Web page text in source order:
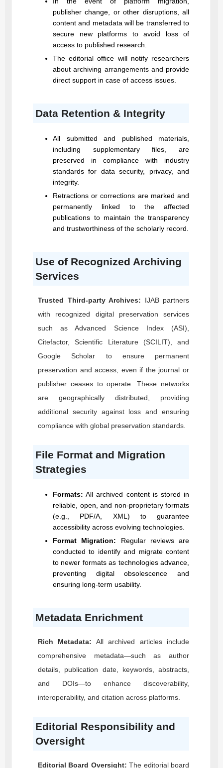
publisher change, or other disruptions, all
content and metadata will be transferred to
secure new platforms to avoid loss of
access to published research.
The editorial office will notify researchers
about archiving arrangements and provide
direct support in case of access issues.
Data Retention & Integrity
All submitted and published materials,
including supplementary files, are
preserved in compliance with industry
standards for data security, privacy, and
integrity.
Retractions or corrections are marked and
permanently linked to the affected
publications to maintain the transparency
and trustworthiness of the scholarly record.
Use of Recognized Archiving
Services
Trusted Third-party Archives: IJABpartners
with recognized digital preservation services
such as Advanced Science Index (ASI),
Citefactor, Scientific Literature (SCILIT), and
Google Scholar to ensure permanent
preservation and access, even if the journal or
publisher ceases to operate. These networks
are geographically distributed, providing
additional security against loss and ensuring
compliance with global preservation standards.
File Format and Migration
Strategies
Formats: All archived content is stored in
reliable, open, and non-proprietary formats
(e.g., PDF/A, XML) to guarantee
accessibility across evolving technologies.
Format Migration: Regular reviews are
conducted to identify and migrate content
to newer formats as technologies advance,
preventing digital obsolescence and
ensuring long-term usability.
Metadata Enrichment
Rich Metadata: All archived articles include
comprehensive metadata—such as author
details, publication date, keywords, abstracts,
and DOIs—to enhance discoverability,
interoperability, and citation across platforms.
Editorial Responsibility and
Oversight
Editorial Board Oversight: The editorial board